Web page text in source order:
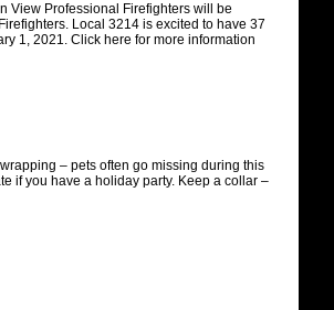
View Professional Firefighters will be
Local 3214 is excited to have 37
1, 2021. Click here for more information
– pets often go missing during this
if you have a holiday party. Keep a collar –